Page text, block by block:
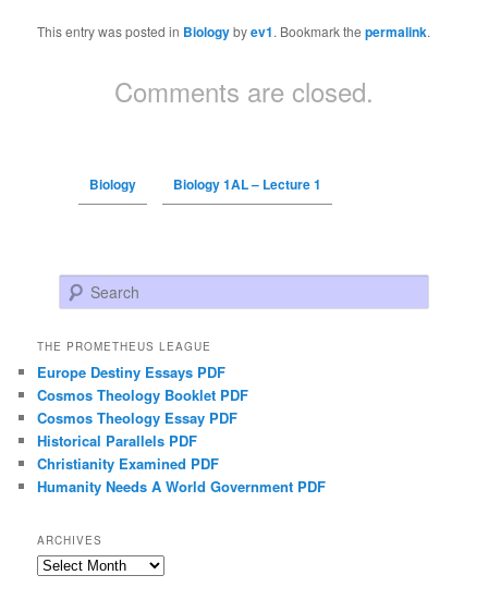
This entry was posted in Biologybyev1. Bookmark thepermalink.
Comments are closed.
Biology Biology 1AL – Lecture 1
Search
THE PROMETHEUS LEAGUE
Europe Destiny Essays PDF
Cosmos Theology Booklet PDF
Cosmos Theology Essay PDF
Historical Parallels PDF
Christianity Examined PDF
Humanity Needs A World Government PDF
ARCHIVES
Archives